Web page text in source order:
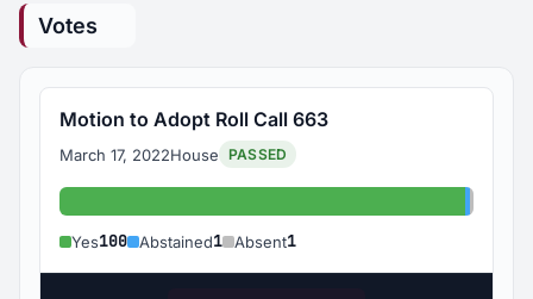
Votes
Motion to Adopt Roll Call 663
March 17, 2022House PASSED
Yes: 100
Yes100 Abstained1 Absent1